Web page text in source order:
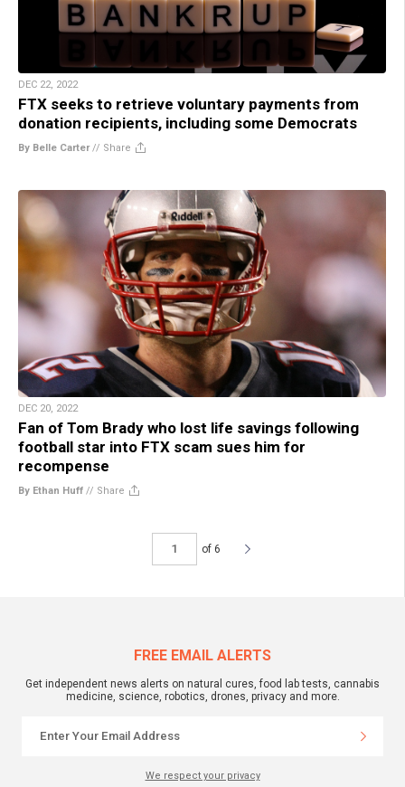
DEC 22, 2022
FTX seeks to retrieve voluntary payments from
donation recipients, including some Democrats
By Belle Carter// Share
DEC 20, 2022
Fan of Tom Brady who lost life savings following
football star into FTX scam sues him for
recompense
By Ethan Huff // Share
of 6
FREE EMAIL ALERTS
Get independent news alerts on natural cures, food lab tests, cannabis
medicine, science, robotics, drones, privacy and more.
We respect your privacy